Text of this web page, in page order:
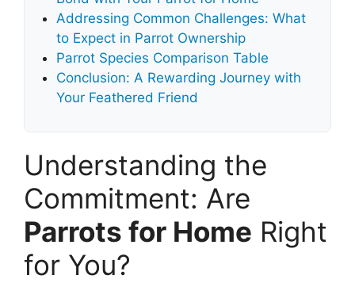
Addressing Common Challenges: What
to Expect in Parrot Ownership
Parrot Species Comparison Table
Conclusion: A Rewarding Journey with
Your Feathered Friend
Understanding the
Commitment: Are
Parrots for Home Right
for You?